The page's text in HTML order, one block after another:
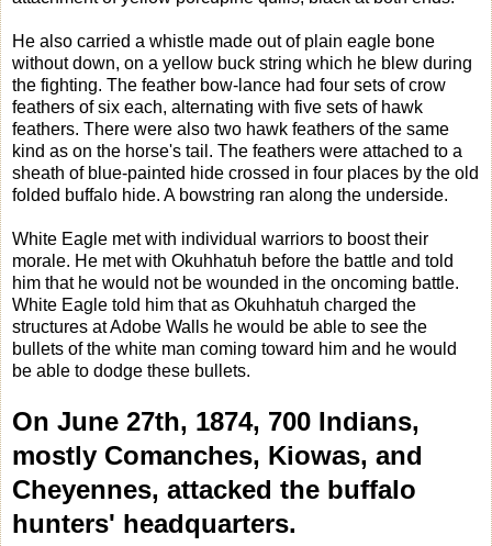
He also carried a whistle made out of plain eagle bone
without down, on a yellow buck string which he blew during
the fighting. The feather bow-lance had four sets of crow
feathers of six each, alternating with five sets of hawk
feathers. There were also two hawk feathers of the same
kind as on the horse's tail. The feathers were attached to a
sheath of blue-painted hide crossed in four places by the old
folded buffalo hide. A bowstring ran along the underside.
White Eagle met with individual warriors to boost their
morale. He met with Okuhhatuh before the battle and told
him that he would not be wounded in the oncoming battle.
White Eagle told him that as Okuhhatuh charged the
structures at Adobe Walls he would be able to see the
bullets of the white man coming toward him and he would
be able to dodge these bullets.
On June 27th, 1874, 700 Indians,
mostly Comanches, Kiowas, and
Cheyennes, attacked the buffalo
hunters' headquarters.